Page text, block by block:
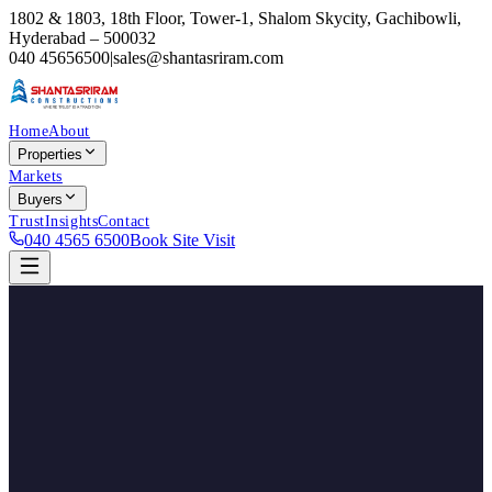
1802 & 1803, 18th Floor, Tower-1, Shalom Skycity, Gachibowli,
Hyderabad – 500032
040 45656500|sales@shantasriram.com
HomeAbout
Properties
Markets
Buyers
TrustInsightsContact
040 4565 6500Book Site Visit